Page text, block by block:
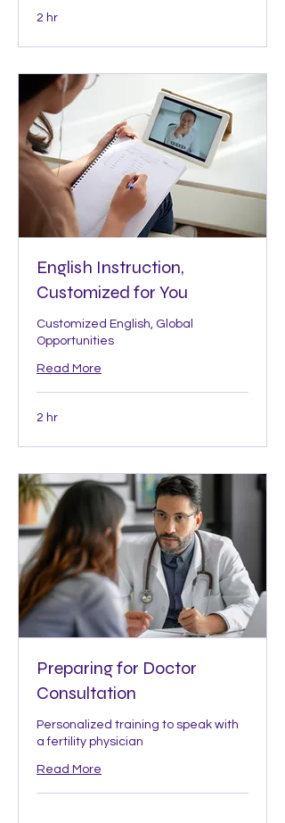
2 hr
English Instruction,
Customized for You
Customized English, Global
Opportunities
Read More
2 hr
Preparing for Doctor
Consultation
Personalized training to speak with
a fertility physician
Read More